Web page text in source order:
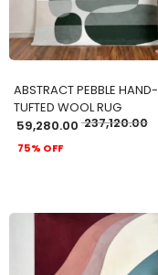
ABSTRACT PEBBLE HAND-
TUFTED WOOL RUG
59,280.00 237,120.00
75% OFF